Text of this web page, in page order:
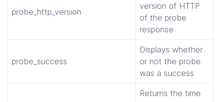
probe_http_version
version of HTTP
of the probe
response
probe_success
Displays whether
or not the probe
was a success
Returns the time